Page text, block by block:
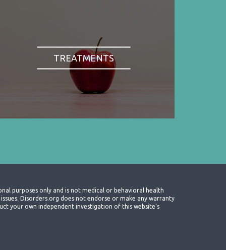
TREATMENTS
purposes only and is not medical or behavioral health
Disorders.org does not endorse or make any warranty
your own independent investigation of this website's